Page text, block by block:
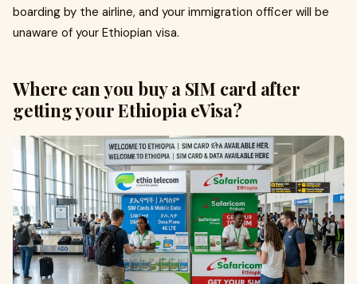
boarding by the airline, and your immigration officer will be
unaware of your Ethiopian visa.
Where can you buy a SIM card after
getting your Ethiopia eVisa?